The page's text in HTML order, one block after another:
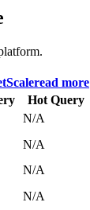
read more
Hot Query
N/A
N/A
N/A
N/A